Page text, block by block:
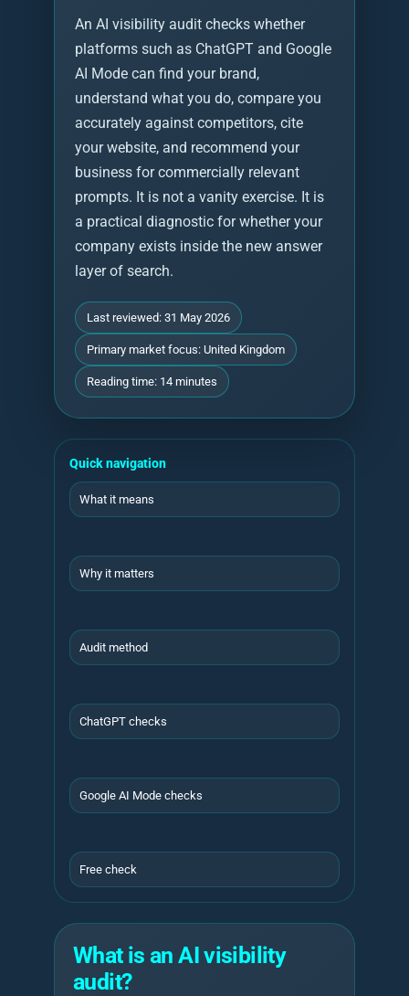
An AI visibility audit checks whether
platforms such as ChatGPT and Google
AI Mode can find your brand,
understand what you do, compare you
accurately against competitors, cite
your website, and recommend your
business for commercially relevant
prompts. It is not a vanity exercise. It is
a practical diagnostic for whether your
company exists inside the new answer
layer of search.
Last reviewed: 31 May 2026
Primary market focus: United Kingdom
Reading time: 14 minutes
Quick navigation
What it means
Why it matters
Audit method
ChatGPT checks
Google AI Mode checks
Free check
What is an AI visibility
audit?